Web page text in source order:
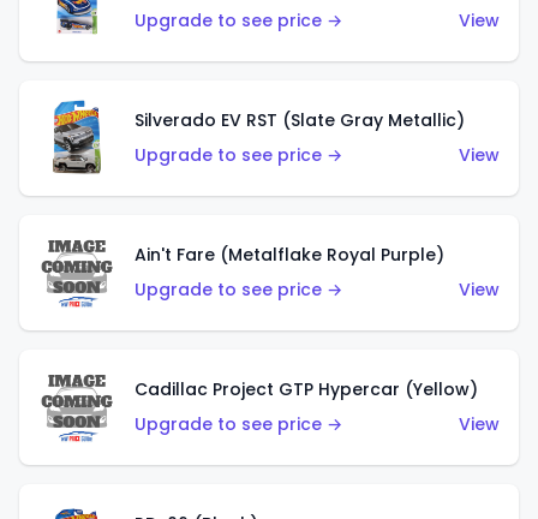
Upgrade to see price →
View
Silverado EV RST (Slate Gray Metallic)
Upgrade to see price →
View
Ain't Fare (Metalflake Royal Purple)
Upgrade to see price →
View
Cadillac Project GTP Hypercar (Yellow)
Upgrade to see price →
View